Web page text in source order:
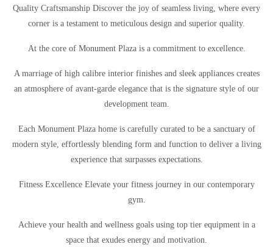
Quality Craftsmanship Discover the joy of seamless living, where every
corner is a testament to meticulous design and superior quality.
At the core of Monument Plaza is a commitment to excellence.
A marriage of high calibre interior finishes and sleek appliances creates
an atmosphere of avant-garde elegance that is the signature style of our
development team.
Each Monument Plaza home is carefully curated to be a sanctuary of
modern style, effortlessly blending form and function to deliver a living
experience that surpasses expectations.
Fitness Excellence Elevate your fitness journey in our contemporary
gym.
Achieve your health and wellness goals using top tier equipment in a
space that exudes energy and motivation.